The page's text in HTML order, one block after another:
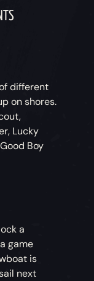
different
on shores.
Lucky
Boy
a
game
is
next